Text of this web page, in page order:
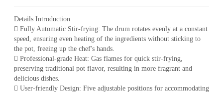
Details Introduction
 Fully Automatic Stir-frying: The drum rotates evenly at a constant
speed, ensuring even heating of the ingredients without sticking to
the pot, freeing up the chef's hands.
 Professional-grade Heat: Gas flames for quick stir-frying,
preserving traditional pot flavor, resulting in more fragrant and
delicious dishes.
 User-friendly Design: Five adjustable positions for accommodating